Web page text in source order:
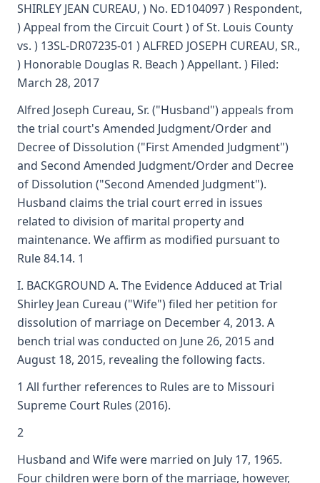
SHIRLEY JEAN CUREAU, ) No. ED104097 ) Respondent,
) Appeal from the Circuit Court ) of St. Louis County
vs. ) 13SL-DR07235-01 ) ALFRED JOSEPH CUREAU, SR.,
) Honorable Douglas R. Beach ) Appellant. ) Filed:
March 28, 2017
Alfred Joseph Cureau, Sr. ("Husband") appeals from
the trial court's Amended Judgment/Order and
Decree of Dissolution ("First Amended Judgment")
and Second Amended Judgment/Order and Decree
of Dissolution ("Second Amended Judgment").
Husband claims the trial court erred in issues
related to division of marital property and
maintenance. We affirm as modified pursuant to
Rule 84.14. 1
I. BACKGROUND A. The Evidence Adduced at Trial
Shirley Jean Cureau ("Wife") filed her petition for
dissolution of marriage on December 4, 2013. A
bench trial was conducted on June 26, 2015 and
August 18, 2015, revealing the following facts.
1 All further references to Rules are to Missouri
Supreme Court Rules (2016).
2
Husband and Wife were married on July 17, 1965.
Four children were born of the marriage, however,